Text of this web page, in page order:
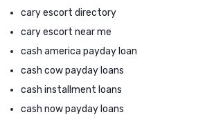
cary escort directory
cary escort near me
cash america payday loan
cash cow payday loans
cash installment loans
cash now payday loans